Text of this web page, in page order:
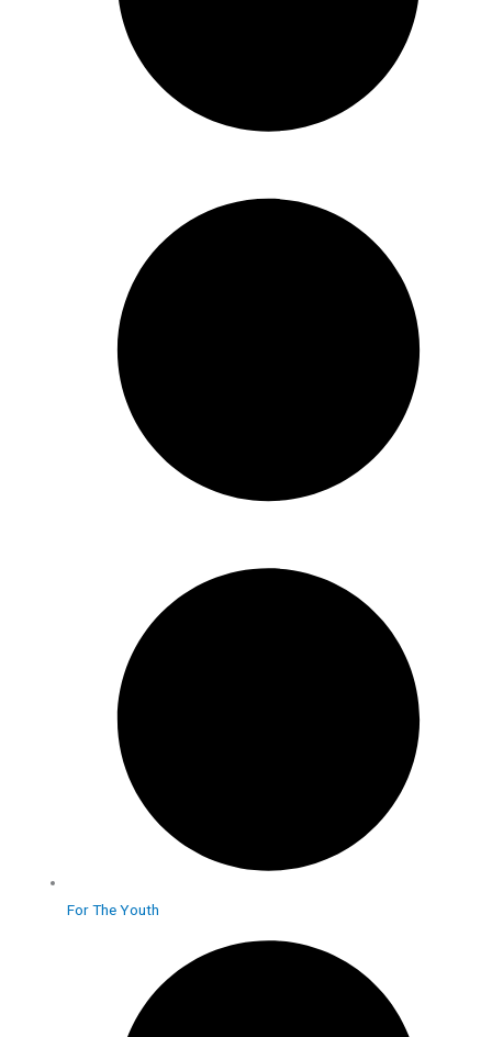
For The Youth